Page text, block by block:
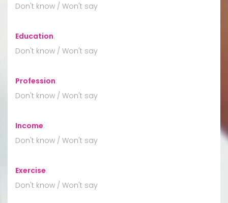
Don't know / Won't say
Education:
Don't know / Won't say
Profession:
Don't know / Won't say
Income:
Don't know / Won't say
Exercise:
Don't know / Won't say